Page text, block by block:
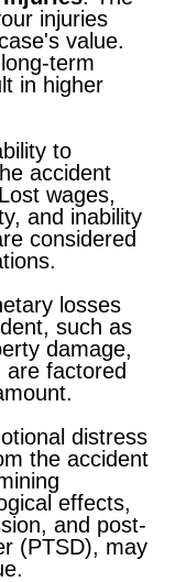
injuries
value.
term
in higher
to
accident
wages,
and inability
considered
losses
such as
damage,
factored
distress
the accident
effects,
and post-
(PTSD), may